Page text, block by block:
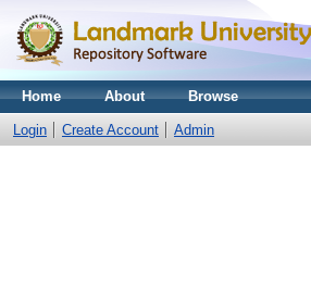
Home About Browse
Login Create Account Admin